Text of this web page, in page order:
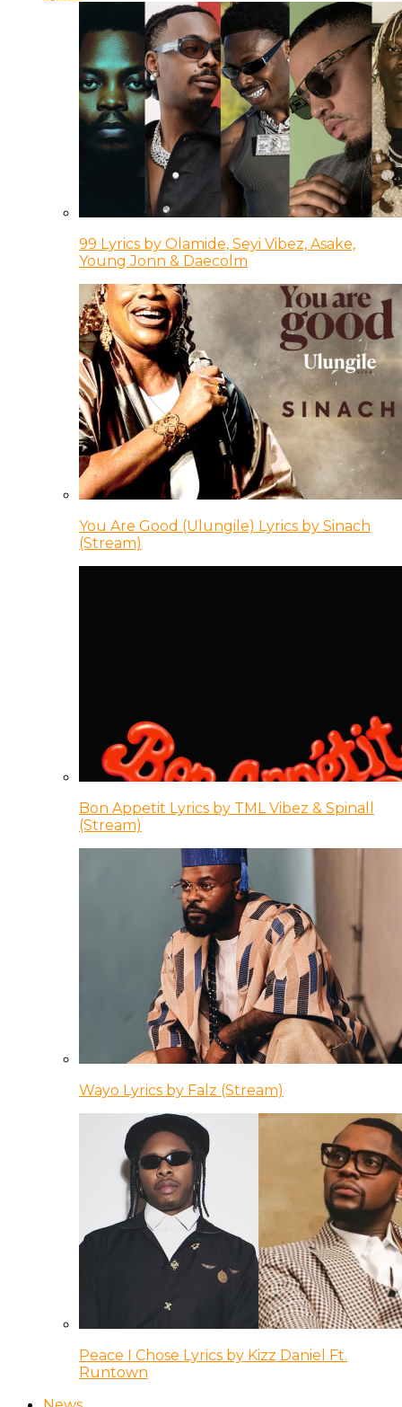
99 Lyrics by Olamide, Seyi Vibez, Asake,
Young Jonn & Daecolm
You Are Good (Ulungile) Lyrics by Sinach
(Stream)
Bon Appetit Lyrics by TML Vibez & Spinall
(Stream)
Wayo Lyrics by Falz (Stream)
Peace I Chose Lyrics by Kizz Daniel Ft.
Runtown